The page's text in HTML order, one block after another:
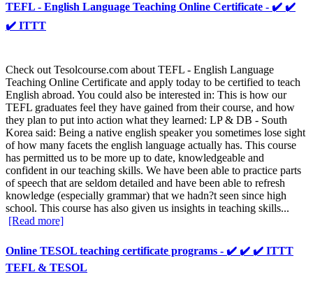
TEFL - English Language Teaching Online Certificate - ✔️ ✔️
✔️ ITTT
Check out Tesolcourse.com about TEFL - English Language
Teaching Online Certificate and apply today to be certified to teach
English abroad. You could also be interested in: This is how our
TEFL graduates feel they have gained from their course, and how
they plan to put into action what they learned: LP & DB - South
Korea said: Being a native english speaker you sometimes lose sight
of how many facets the english language actually has. This course
has permitted us to be more up to date, knowledgeable and
confident in our teaching skills. We have been able to practice parts
of speech that are seldom detailed and have been able to refresh
knowledge (especially grammar) that we hadn?t seen since high
school. This course has also given us insights in teaching skills...
[Read more]
Online TESOL teaching certificate programs - ✔️ ✔️ ✔️ ITTT
TEFL & TESOL